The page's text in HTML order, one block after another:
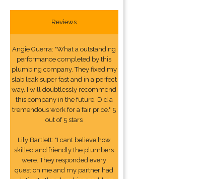
Reviews
Angie Guerra: "What a outstanding
performance completed by this
plumbing company. They fixed my
slab leak super fast and in a perfect
way. I will doubtlessly recommend
this company in the future. Did a
tremendous work for a fair price." 5
out of 5 stars
Lily Bartlett: "I cant believe how
skilled and friendly the plumbers
were. They responded every
question me and my partner had